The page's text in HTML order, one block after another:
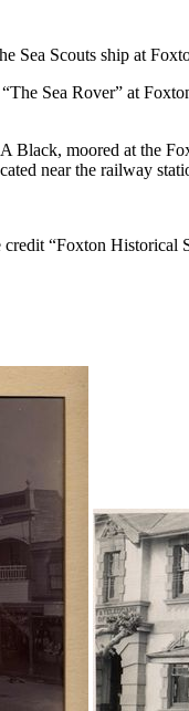
Sea Scouts ship at
Sea Rover” at
A Black, moored at
near the railway
“Foxton Historical